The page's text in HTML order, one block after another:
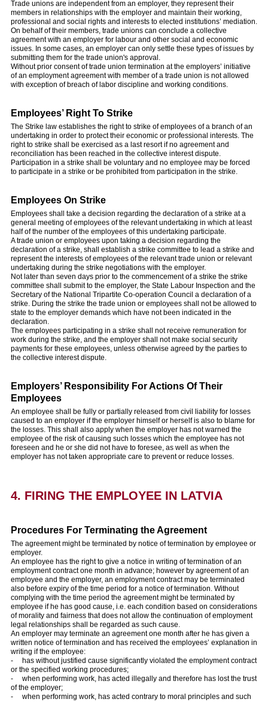
Trade unions are independent from an employer, they represent their
members in relationships with the employer and maintain their working,
professional and social rights and interests to elected institutions’ mediation.
On behalf of their members, trade unions can conclude a collective
agreement with an employer for labour and other social and economic
issues. In some cases, an employer can only settle these types of issues by
submitting them for the trade union's approval.
Without prior consent of trade union termination at the employers’ initiative
of an employment agreement with member of a trade union is not allowed
with exception of breach of labor discipline and working conditions.
Employees’ Right To Strike
The Strike law establishes the right to strike of employees of a branch of an
undertaking in order to protect their economic or professional interests. The
right to strike shall be exercised as a last resort if no agreement and
reconciliation has been reached in the collective interest dispute.
Participation in a strike shall be voluntary and no employee may be forced
to participate in a strike or be prohibited from participation in the strike.
Employees On Strike
Employees shall take a decision regarding the declaration of a strike at a
general meeting of employees of the relevant undertaking in which at least
half of the number of the employees of this undertaking participate.
A trade union or employees upon taking a decision regarding the
declaration of a strike, shall establish a strike committee to lead a strike and
represent the interests of employees of the relevant trade union or relevant
undertaking during the strike negotiations with the employer.
Not later than seven days prior to the commencement of a strike the strike
committee shall submit to the employer, the State Labour Inspection and the
Secretary of the National Tripartite Co-operation Council a declaration of a
strike. During the strike the trade union or employees shall not be allowed to
state to the employer demands which have not been indicated in the
declaration.
The employees participating in a strike shall not receive remuneration for
work during the strike, and the employer shall not make social security
payments for these employees, unless otherwise agreed by the parties to
the collective interest dispute.
Employers’ Responsibility For Actions Of Their
Employees
An employee shall be fully or partially released from civil liability for losses
caused to an employer if the employer himself or herself is also to blame for
the losses. This shall also apply when the employer has not warned the
employee of the risk of causing such losses which the employee has not
foreseen and he or she did not have to foresee, as well as when the
employer has not taken appropriate care to prevent or reduce losses.
4. FIRING THE EMPLOYEE IN LATVIA
Procedures For Terminating the Agreement
The agreement might be terminated by notice of termination by employee or
employer.
An employee has the right to give a notice in writing of termination of an
employment contract one month in advance; however by agreement of an
employee and the employer, an employment contract may be terminated
also before expiry of the time period for a notice of termination. Without
complying with the time period the agreement might be terminated by
employee if he has good cause, i.e. each condition based on considerations
of morality and fairness that does not allow the continuation of employment
legal relationships shall be regarded as such cause.
An employer may terminate an agreement one month after he has given a
written notice of termination and has received the employees’ explanation in
writing if the employee:
- has without justified cause significantly violated the employment contract
or the specified working procedures;
- when performing work, has acted illegally and therefore has lost the trust
of the employer;
- when performing work, has acted contrary to moral principles and such